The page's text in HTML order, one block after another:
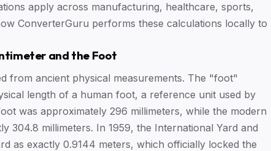
apply across manufacturing, healthcare, sports,
ConverterGuru performs these calculations locally to
and the Foot
from ancient physical measurements. The "foot"
length of a human foot, a reference unit used by
was approximately 296 millimeters, while the modern
304.8 millimeters. In 1959, the International Yard and
as exactly 0.9144 meters, which officially locked the